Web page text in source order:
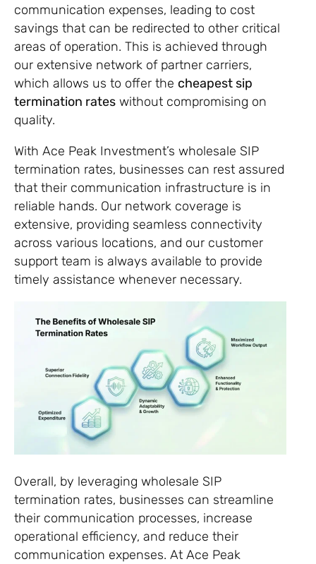
communication expenses, leading to cost
savings that can be redirected to other critical
areas of operation. This is achieved through
our extensive network of partner carriers,
which allows us to offer the cheapest sip
termination rates without compromising on
quality.
With Ace Peak Investment’s wholesale SIP
termination rates, businesses can rest assured
that their communication infrastructure is in
reliable hands. Our network coverage is
extensive, providing seamless connectivity
across various locations, and our customer
support team is always available to provide
timely assistance whenever necessary.
Overall, by leveraging wholesale SIP
termination rates, businesses can streamline
their communication processes, increase
operational efficiency, and reduce their
communication expenses. At Ace Peak